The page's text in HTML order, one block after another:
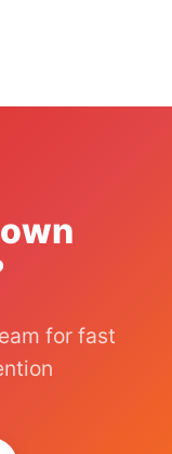
for fast